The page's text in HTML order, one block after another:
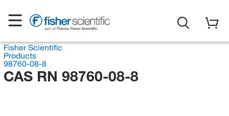
Fisher Scientific
Products
98760-08-8
CAS RN 98760-08-8